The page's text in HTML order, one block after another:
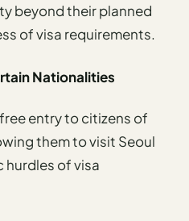
beyond their planned
of visa requirements.
Nationalities
entry to citizens of
them to visit Seoul
of visa